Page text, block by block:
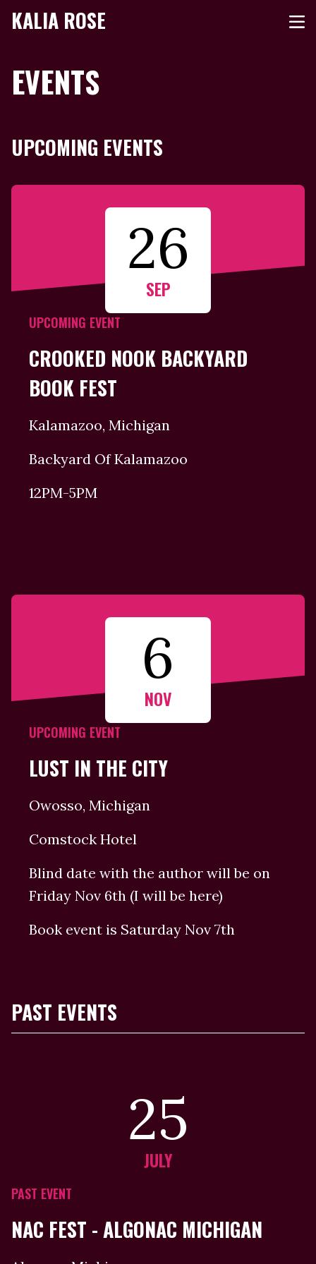
KALIA ROSE
EVENTS
UPCOMING EVENTS
26
SEP
UPCOMING EVENT
CROOKED NOOK BACKYARD
BOOK FEST
Kalamazoo, Michigan
Backyard Of Kalamazoo
12PM-5PM
6
NOV
UPCOMING EVENT
LUST IN THE CITY
Owosso, Michigan
Comstock Hotel
Blind date with the author will be on
Friday Nov 6th (I will be here)
Book event is Saturday Nov 7th
PAST EVENTS
25
JULY
PAST EVENT
NAC FEST - ALGONAC MICHIGAN